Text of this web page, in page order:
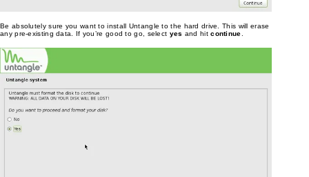
Be absolutely sure you want to install Untangle to the hard drive. This will erase
any pre-existing data. If you’re good to go, select yes and hitcontinue